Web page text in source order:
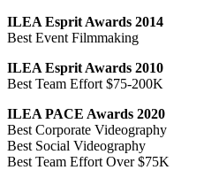
ILEA Esprit Awards 2014
Best Event Filmmaking
ILEA Esprit Awards 2010
Best Team Effort $75-200K
ILEA PACE Awards 2020
Best Corporate Videography
Best Social Videography
Best Team Effort Over $75K